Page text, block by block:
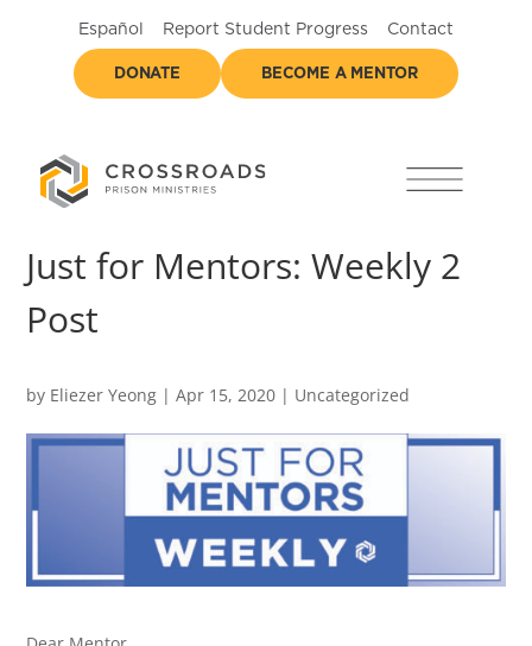
Español Report Student Progress Contact
DONATE BECOME A MENTOR
Just for Mentors: Weekly 2
Post
by Eliezer Yeong |Apr 15, 2020 | Uncategorized